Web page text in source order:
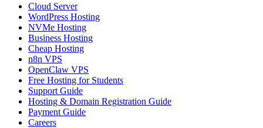
Cloud Server
WordPress Hosting
NVMe Hosting
Business Hosting
Cheap Hosting
n8n VPS
OpenClaw VPS
Free Hosting for Students
Support Guide
Hosting & Domain Registration Guide
Payment Guide
Careers